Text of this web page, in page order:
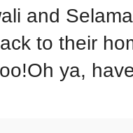
and
to their
ya,